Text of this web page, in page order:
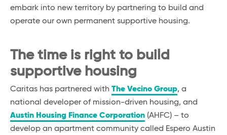
embark into new territory by partnering to build and
operate our own permanent supportive housing.
The time is right to build
supportive housing
Caritas has partnered with The Vecino Group, a
national developer of mission-driven housing, and
Austin Housing Finance Corporation (AHFC) – to
develop an apartment community called Espero Austin